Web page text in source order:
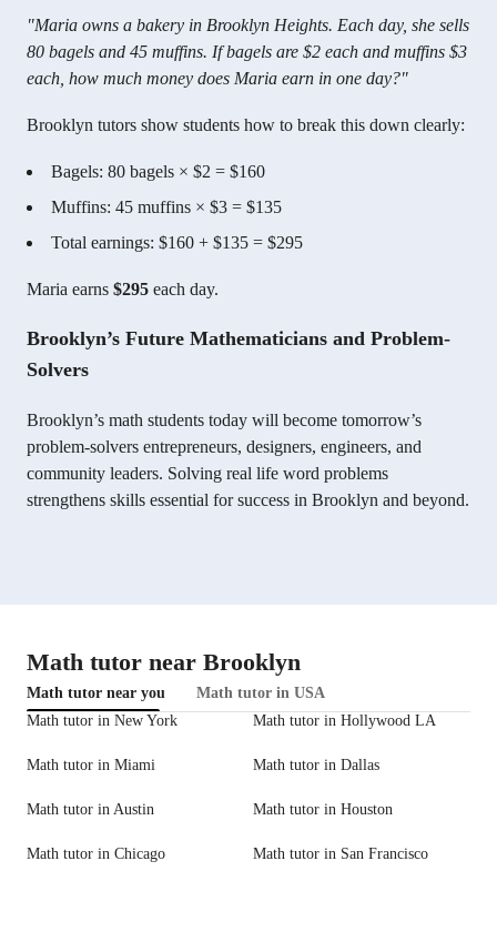
"Maria owns a bakery in Brooklyn Heights. Each day, she sells
80 bagels and 45 muffins. If bagels are $2 each and muffins $3
each, how much money does Maria earn in one day?"
Brooklyn tutors show students how to break this down clearly:
Bagels: 80 bagels × $2 = $160
Muffins: 45 muffins × $3 = $135
Total earnings: $160 + $135 = $295
Maria earns $295 each day.
Brooklyn’s Future Mathematicians and Problem-
Solvers
Brooklyn’s math students today will become tomorrow’s
problem-solvers entrepreneurs, designers, engineers, and
community leaders. Solving real life word problems
strengthens skills essential for success in Brooklyn and beyond.
Math tutor near Brooklyn
Math tutor near you
Math tutor in USA
Math tutor in New York
Math tutor in Hollywood LA
Math tutor in Miami Math tutor in Dallas
Math tutor in Austin Math tutor in Houston
Math tutor in Chicago Math tutor in San Francisco